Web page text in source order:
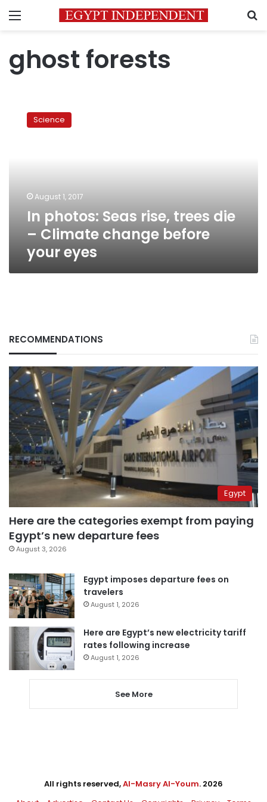
Menu
ghost forests
photos:
Seas
change
before
Science
August 1, 2017
In photos: Seas rise, trees die
– Climate change before
your eyes
RECOMMENDATIONS
Egypt
Here are the categories exempt from paying
Egypt’s new departure fees
August 3, 2026
Egypt imposes departure fees on
travelers
August 1, 2026
Here are Egypt’s new electricity tariff
rates following increase
August 1, 2026
See More
All rights reserved,Al-Masry Al-Youm. 2026